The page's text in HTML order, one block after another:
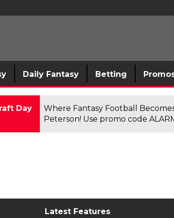
Daily Fantasy Betting
Day
Where Fantasy Football
Peterson! Use promo code
Latest Features